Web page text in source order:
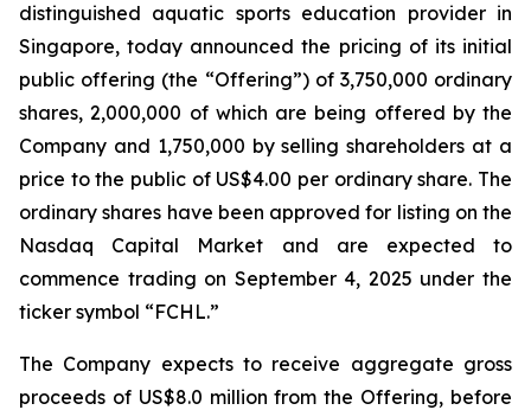
distinguished aquatic sports education provider in
Singapore, today announced the pricing of its initial
public offering (the “Offering”) of 3,750,000 ordinary
shares, 2,000,000 of which are being offered by the
Company and 1,750,000 by selling shareholders at a
price to the public of US$4.00 per ordinary share. The
ordinary shares have been approved for listing on the
Nasdaq Capital Market and are expected to
commence trading on September 4, 2025 under the
ticker symbol “FCHL.”
The Company expects to receive aggregate gross
proceeds of US$8.0 million from the Offering, before